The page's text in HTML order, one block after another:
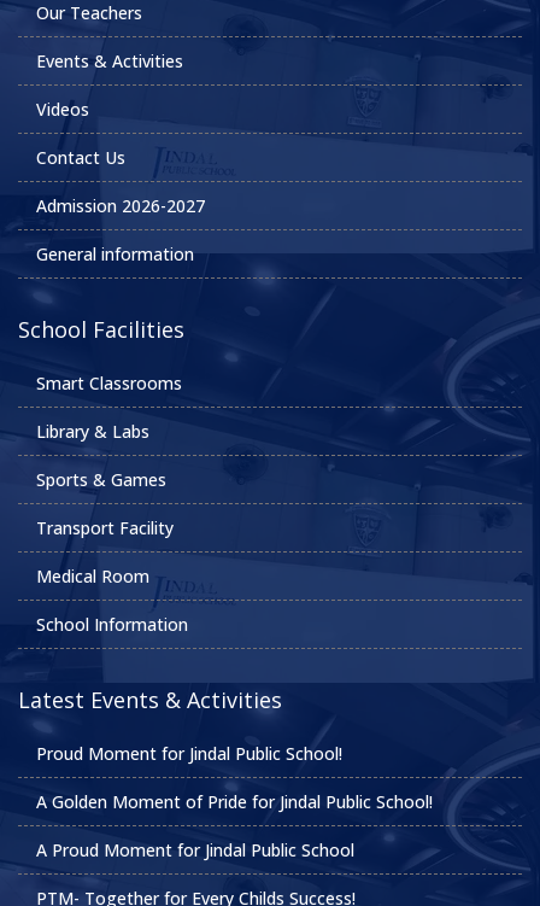
Our Teachers
Events & Activities
Videos
Contact Us
Admission 2026-2027
General information
School Facilities
Smart Classrooms
Library & Labs
Sports & Games
Transport Facility
Medical Room
School Information
Latest Events & Activities
Proud Moment for Jindal Public School!
A Golden Moment of Pride for Jindal Public School!
A Proud Moment for Jindal Public School
PTM- Together for Every Childs Success!